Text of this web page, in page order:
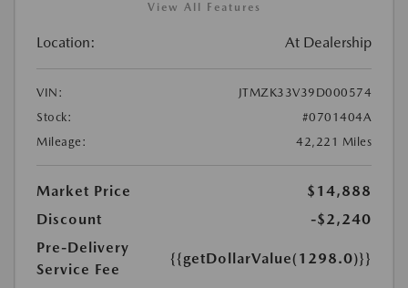
View All Features
Location: At Dealership
VIN:
JTMZK33V39D000574
Stock:
#0701404A
Mileage:
42,221 Miles
Market Price
$14,888
Discount
-$2,240
Pre-Delivery
Service Fee
{{getDollarValue(1298.0)}}